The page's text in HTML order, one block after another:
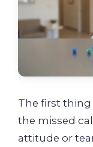
The first thing
the missed
attitude or